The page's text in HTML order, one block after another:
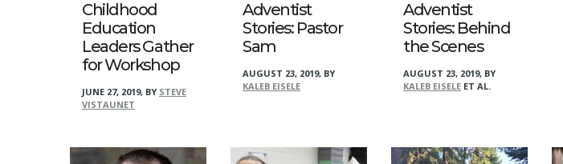
Childhood
Education
Leaders Gather
for Workshop
JUNE 27, 2019, BY STEVE
VISTAUNET
Adventist
Stories: Pastor
Sam
AUGUST 23, 2019, BY
KALEB EISELE
Adventist
Stories: Behind
the Scenes
AUGUST 23, 2019, BY
KALEB EISELE ET AL.